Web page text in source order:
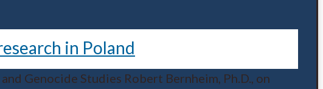
in Poland
Genocide Studies Robert Bernheim, Ph.D., on